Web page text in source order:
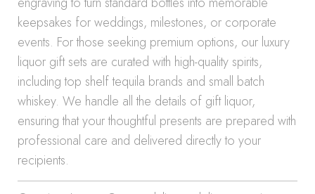
keepsakes for weddings, milestones, or corporate
events. For those seeking premium options, our luxury
liquor gift sets are curated with high-quality spirits,
including top shelf tequila brands and small batch
whiskey. We handle all the details of gift liquor,
ensuring that your thoughtful presents are prepared with
professional care and delivered directly to your
recipients.